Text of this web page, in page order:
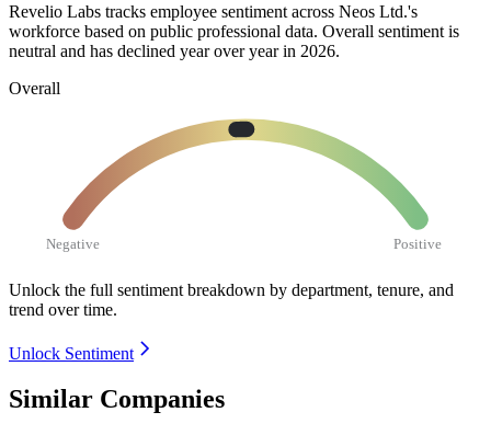
Revelio Labs tracks employee sentiment across Neos Ltd.'s
workforce based on public professional data. Overall sentiment is
neutral and has declined year over year in 2026.
Overall
Negative Positive
Unlock the full sentiment breakdown by department, tenure, and
trend over time.
Unlock Sentiment
Similar Companies